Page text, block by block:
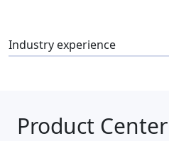
Industry experience
Product Center